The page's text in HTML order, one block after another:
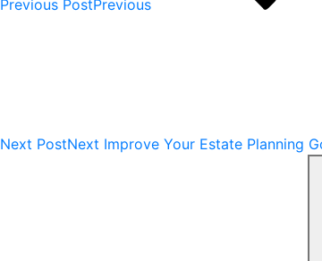
Previous PostPrevious
Next PostNext Improve Your Estate Planning